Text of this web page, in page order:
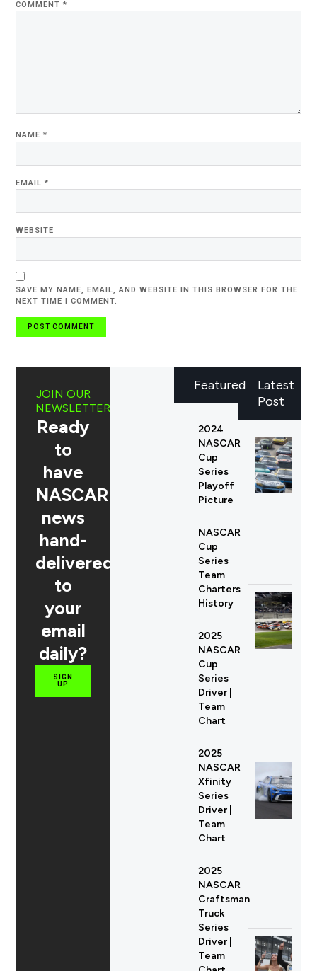
COMMENT*
NAME*
EMAIL*
WEBSITE
SAVE MY NAME, EMAIL, AND WEBSITE IN THIS BROWSER FOR THE
NEXT TIME I COMMENT.
Latest
Post
JOIN OUR
NEWSLETTER
Ready
to
have
NASCAR
news
hand-
delivered
to
your
email
daily?
SIGN
UP
Featured
2024
NASCAR
Cup
Series
Playoff
Picture
NASCAR
Cup
Series
Team
Charters
History
2025
NASCAR
Cup
Series
Driver |
Team
Chart
2025
NASCAR
Xfinity
Series
Driver |
Team
Chart
2025
NASCAR
Craftsman
Truck
Series
Driver |
Team